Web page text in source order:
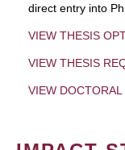
direct entry into
VIEW THESIS
VIEW THESIS
VIEW